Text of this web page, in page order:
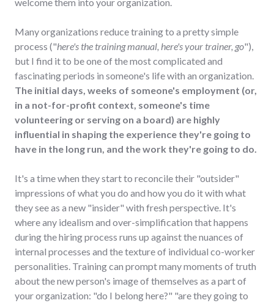
Many organizations reduce training to a pretty simple
process ("here's the training manual, here's your trainer, go"),
but I find it to be one of the most complicated and
fascinating periods in someone's life with an organization.
The initial days, weeks of someone's employment (or,
in a not-for-profit context, someone's time
volunteering or serving on a board) are highly
influential in shaping the experience they're going to
have in the long run, and the work they're going to do.
It's a time when they start to reconcile their "outsider"
impressions of what you do and how you do it with what
they see as a new "insider" with fresh perspective. It's
where any idealism and over-simplification that happens
during the hiring process runs up against the nuances of
internal processes and the texture of individual co-worker
personalities. Training can prompt many moments of truth
about the new person's image of themselves as a part of
your organization: "do I belong here?" "are they going to